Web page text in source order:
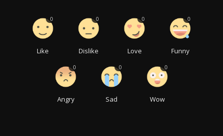
Like
0
Dislike
0
Love
0
Funny
0
Angry
0
Sad
0
Wow
0